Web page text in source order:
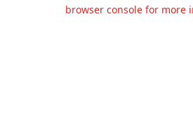
browser console for more